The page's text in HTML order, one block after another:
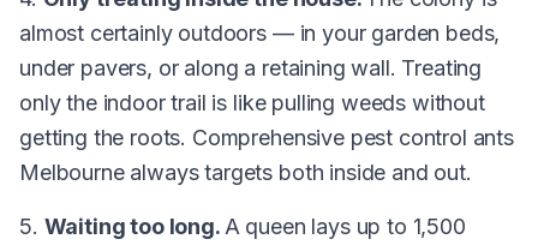
almost certainly outdoors — in your garden beds,
under pavers, or along a retaining wall. Treating
only the indoor trail is like pulling weeds without
getting the roots. Comprehensive pest control ants
Melbourne always targets both inside and out.
5. Waiting too long. A queen lays up to 1,500